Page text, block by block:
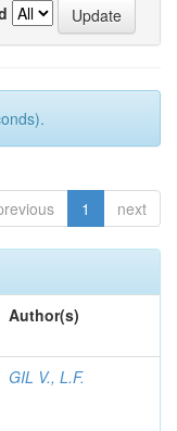
1 next
Author(s)
GIL V., L.F.